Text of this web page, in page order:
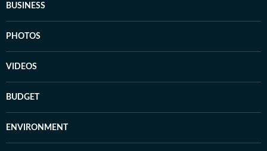
BUSINESS
PHOTOS
VIDEOS
BUDGET
ENVIRONMENT